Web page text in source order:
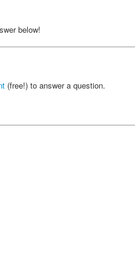
below!
(free!) to answer a question.